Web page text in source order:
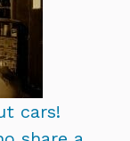
cars!